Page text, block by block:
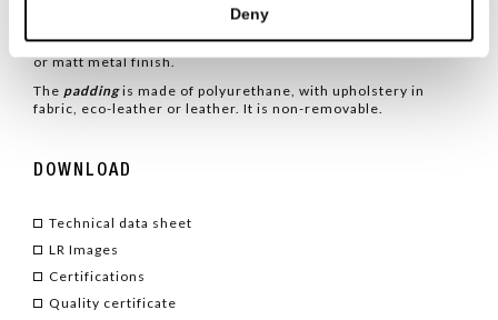
Deny
is characterized by a tubular
structure with an elliptical metal section, varnished in glossy
or matt metal finish.
The paddingis made of polyurethane, with upholstery in
fabric, eco-leather or leather. It is non-removable.
DOWNLOAD
Technical data sheet
LR Images
Certifications
Quality certificate